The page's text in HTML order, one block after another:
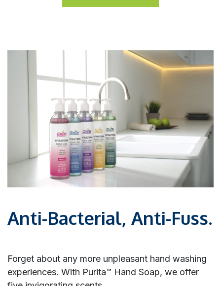
Anti-Bacterial, Anti-Fuss.
Forget about any more unpleasant hand washing
experiences. With Purita™ Hand Soap, we offer